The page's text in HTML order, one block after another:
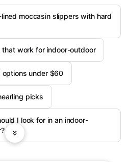
moccasin slippers with hard
work for indoor-outdoor
options under $60
picks
I look for in an indoor-